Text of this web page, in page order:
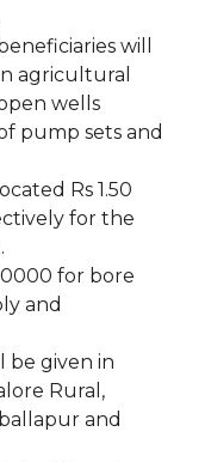
will
agricultural
wells
pump sets and
Rs 1.50
for the
for bore
and
be given in
Rural,
and